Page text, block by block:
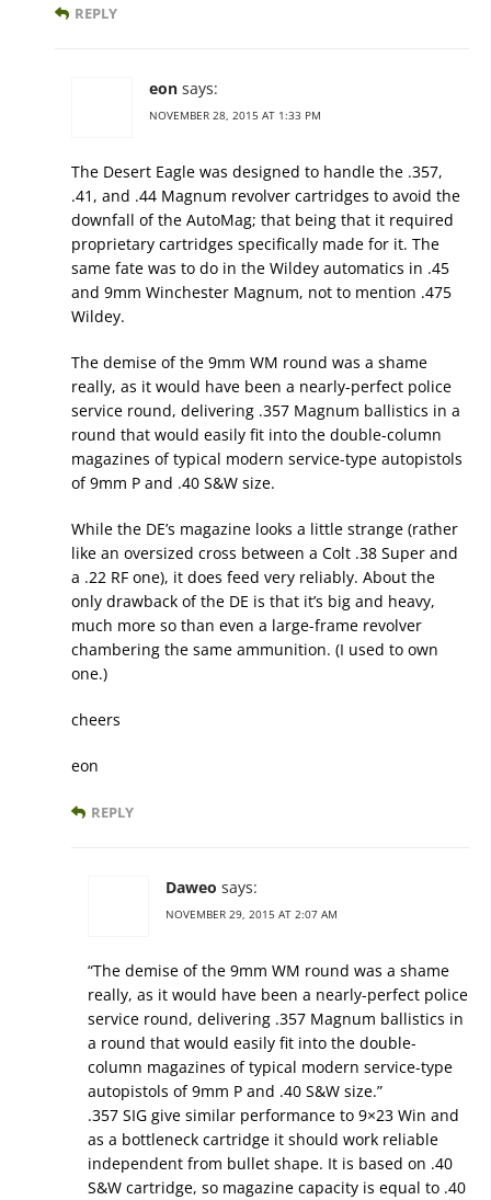
REPLY
eon says:
NOVEMBER 28, 2015 AT 1:33 PM
The Desert Eagle was designed to handle the .357,
.41, and .44 Magnum revolver cartridges to avoid the
downfall of the AutoMag; that being that it required
proprietary cartridges specifically made for it. The
same fate was to do in the Wildey automatics in .45
and 9mm Winchester Magnum, not to mention .475
Wildey.
The demise of the 9mm WM round was a shame
really, as it would have been a nearly-perfect police
service round, delivering .357 Magnum ballistics in a
round that would easily fit into the double-column
magazines of typical modern service-type autopistols
of 9mm P and .40 S&W size.
While the DE’s magazine looks a little strange (rather
like an oversized cross between a Colt .38 Super and
a .22 RF one), it does feed very reliably. About the
only drawback of the DE is that it’s big and heavy,
much more so than even a large-frame revolver
chambering the same ammunition. (I used to own
one.)
cheers
eon
REPLY
Daweo says:
NOVEMBER 29, 2015 AT 2:07 AM
“The demise of the 9mm WM round was a shame
really, as it would have been a nearly-perfect police
service round, delivering .357 Magnum ballistics in
a round that would easily fit into the double-
column magazines of typical modern service-type
autopistols of 9mm P and .40 S&W size.”
.357 SIG give similar performance to 9×23 Win and
as a bottleneck cartridge it should work reliable
independent from bullet shape. It is based on .40
S&W cartridge, so magazine capacity is equal to .40